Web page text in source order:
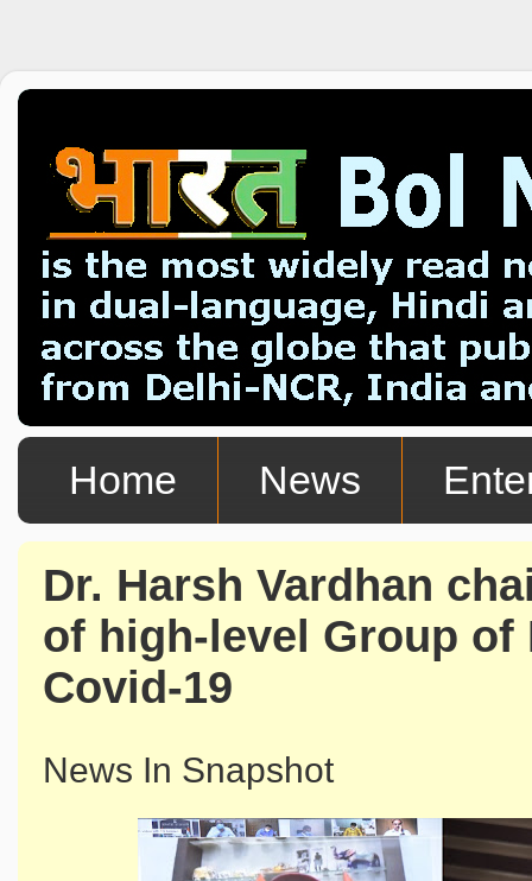
Home News
Dr. Harsh Vardhan
of high-level Group of
Covid-19
News In Snapshot